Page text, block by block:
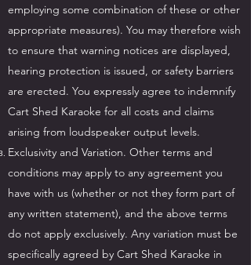
employing some combination of these or other
appropriate measures). You may therefore wish
to ensure that warning notices are displayed,
hearing protection is issued, or safety barriers
are erected. You expressly agree to indemnify
Cart Shed Karaoke for all costs and claims
arising from loudspeaker output levels.
Exclusivity and Variation. Other terms and
conditions may apply to any agreement you
have with us (whether or not they form part of
any written statement), and the above terms
do not apply exclusively. Any variation must be
specifically agreed by Cart Shed Karaoke in